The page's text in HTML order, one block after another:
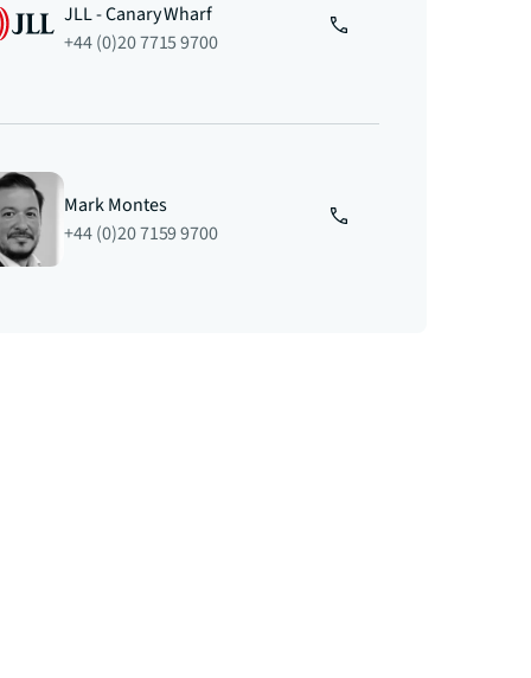
JLL - Canary Wharf
+44 (0)20 7715 9700
Mark Montes
+44 (0)20 7159 9700